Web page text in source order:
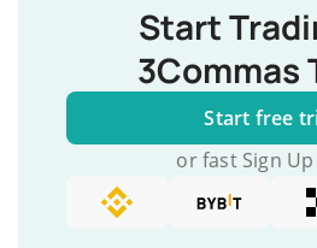
Start
3Commas
Start free
or fast Sign